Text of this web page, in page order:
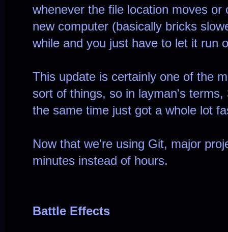
whenever the file location moves
new computer (basically bricks
while and you just have to let it run
This update is certainly one of the
sort of things, so in layman's
the same time just got a whole lot
Now that we're using Git, major
minutes instead of hours.
Battle Effects